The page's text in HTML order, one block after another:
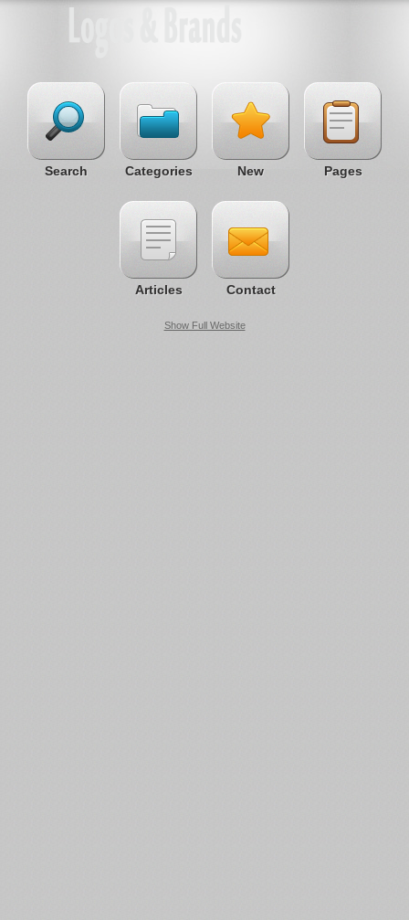
Search Categories New Pages
Articles Contact
Show Full Website